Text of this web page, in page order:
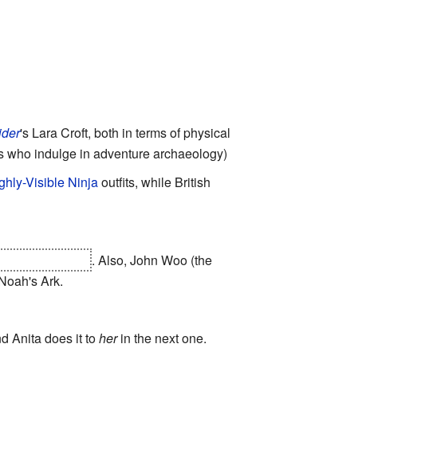
's Lara Croft, both in terms of physical
who indulge in adventure archaeology)
Visible Ninjaoutfits, while British
. Also, John Woo (the
Ark.
Anita does it toherin the next one.